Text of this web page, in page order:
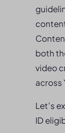
both
video
across
Let’s
ID